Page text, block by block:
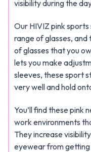
visibility during the
Our HIVIZ pink
range of glasses,
of glasses that you
lets you make
sleeves, these sport
very well and hold
You’ll find these pink
work environments
They increase
eyewear from